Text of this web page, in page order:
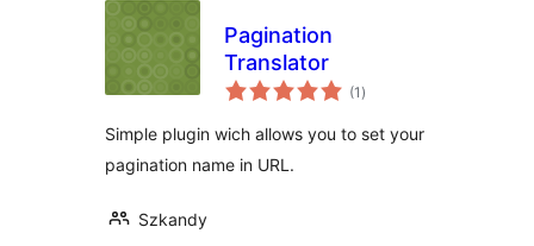
Pagination
Translator
(1 total
ratings
)
Simple plugin wich allows you to set your
pagination name in URL.
Szkandy